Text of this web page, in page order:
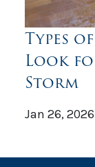
Types
Look
Storm
Jan 26, 2026